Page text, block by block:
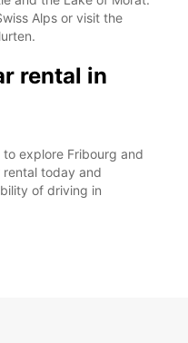
Alps or visit the
rental in
explore Fribourg and
rental today and
of driving in